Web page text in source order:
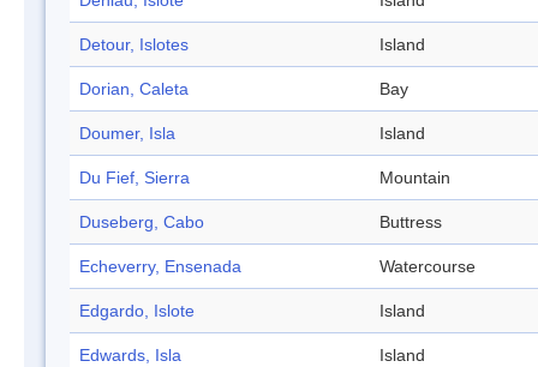
Detour, Islotes Island
Dorian, Caleta Bay
Doumer, Isla Island
Du Fief, Sierra Mountain
Duseberg, Cabo Buttress
Echeverry, Ensenada Watercourse
Edgardo, Islote Island
Edwards, Isla Island